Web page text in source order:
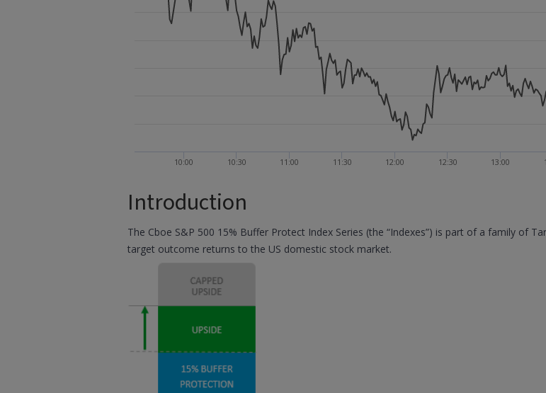
10:00 10:30 11:00 11:30 12:00 12:30 13:00
Introduction
The Cboe S&P 500 15% Buffer Protect Index Series (the “Indexes”) is part of a family of
target outcome returns to the US domestic stock market.